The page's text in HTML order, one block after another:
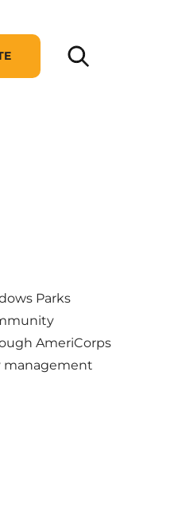
Parks
AmeriCorps
management